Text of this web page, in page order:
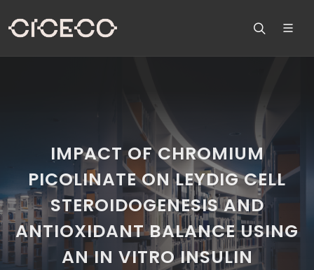
IMPACT OF CHROMIUM
PICOLINATE ON LEYDIG CELL
STEROIDOGENESIS AND
ANTIOXIDANT BALANCE USING
AN IN VITRO INSULIN